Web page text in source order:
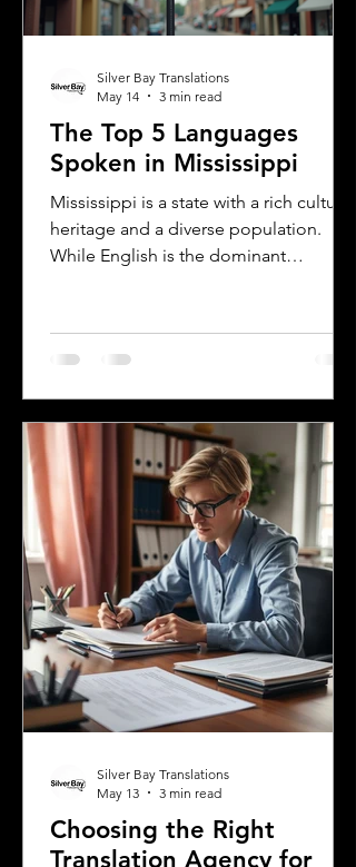
The Top 5 Languages
Spoken in Mississippi
Mississippi is a state with a rich cultural
heritage and a diverse population.
While English is the dominant
history and the communities that call it
home. Understanding the top
and helps businesses, educators, and
service providers better connect with
residents. This post explores the five
most spoken languages in Mississi
Silver Bay Translations
May 14
3 min read
Choosing the Right
Translation Agency for
Silver Bay Translations
May 13
3 min read